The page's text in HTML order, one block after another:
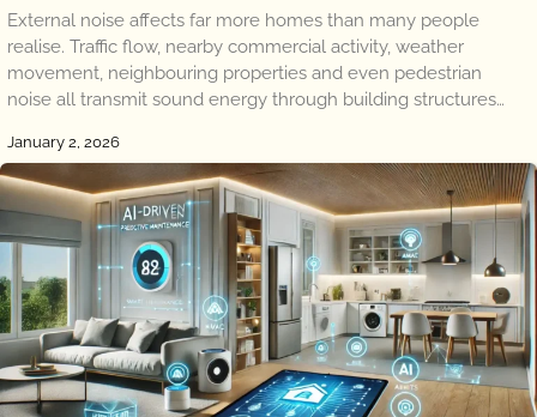
External noise affects far more homes than many people
realise. Traffic flow, nearby commercial activity, weather
movement, neighbouring properties and even pedestrian
noise all transmit sound energy through building structures…
January 2, 2026